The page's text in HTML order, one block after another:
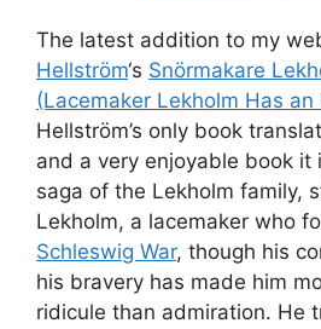
The latest addition to my
Hellström‘s Snörmakare
(Lacemaker Lekholm Has an
Hellström’s only book
and a very enjoyable book it
saga of the Lekholm family,
Lekholm, a lacemaker who
Schleswig War, though his
his bravery has made him
ridicule than admiration. He